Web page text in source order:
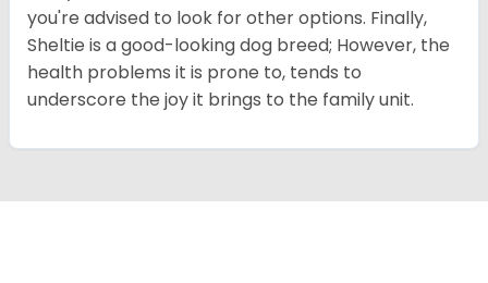
you're advised to look for other options. Finally,
Sheltie is a good-looking dog breed; However, the
health problems it is prone to, tends to
underscore the joy it brings to the family unit.